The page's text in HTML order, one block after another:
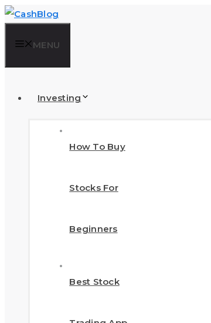
Skip
contentMENU
Investing
How To Buy
Stocks For
Beginners
Best Stock